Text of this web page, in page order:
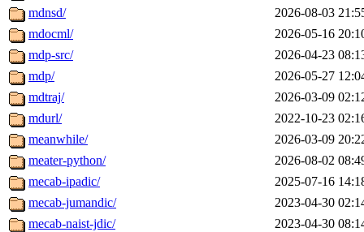
mdnsd/
2026-08-03
mdocml/
2026-05-16
mdp-src/
2026-04-23
mdp/
2026-05-27
mdtraj/
2026-03-09
mdurl/
2022-10-23
meanwhile/
2026-03-09
meater-python/
2026-08-02
mecab-ipadic/
2025-07-16
mecab-jumandic/
2023-04-30
mecab-naist-jdic/
2023-04-30